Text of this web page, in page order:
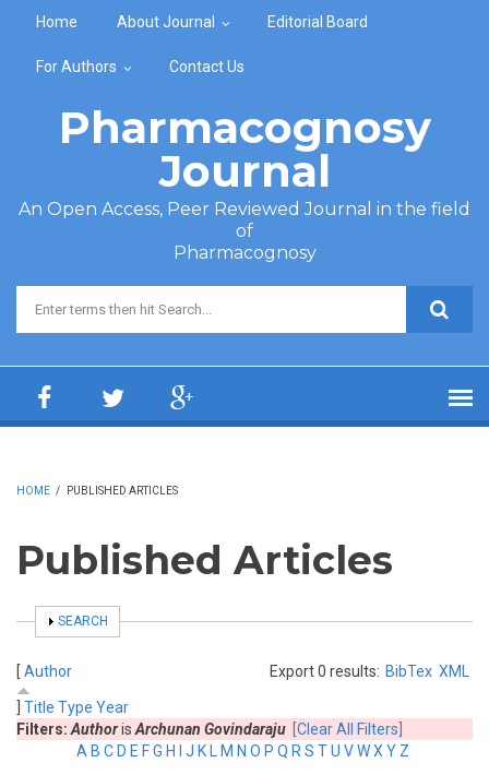
Home About Journal Editorial Board
For Authors Contact Us
Pharmacognosy
Journal
An Open Access, Peer Reviewed Journal in the field
of
Pharmacognosy
Search form
HOME / PUBLISHED ARTICLES
Published Articles
SHOW
SEARCH
Export 0 results: BibTex XML
[ Author
Title Type Year
Filters: Authoris Archunan Govindaraju [Clear All Filters]
A B C D E FG H J K M N O P Q R S TU VWX Y Z